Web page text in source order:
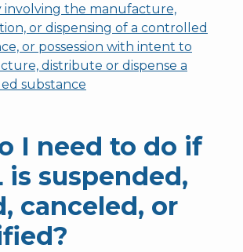
involving the manufacture,
or dispensing of a controlled
or possession with intent to
distribute or dispense a
substance
I need to do if
is suspended,
canceled, or